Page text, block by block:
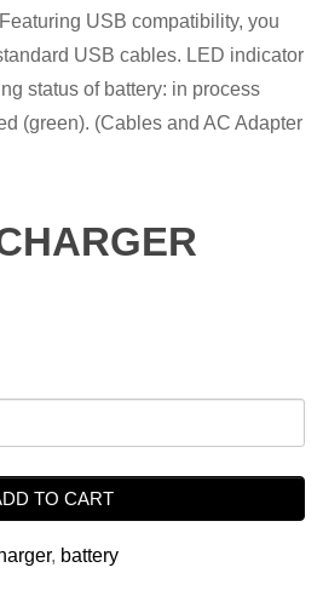
USB compatibility, you
USB cables. LED indicator
status of battery: in process
(green). (Cables and AC Adapter
TO CART
, battery